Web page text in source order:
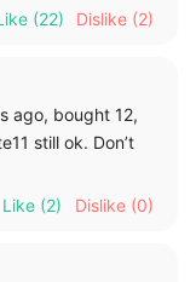
(22) Dislike (2)
ago, bought 12,
still ok. Don’t
Like (2) Dislike (0)